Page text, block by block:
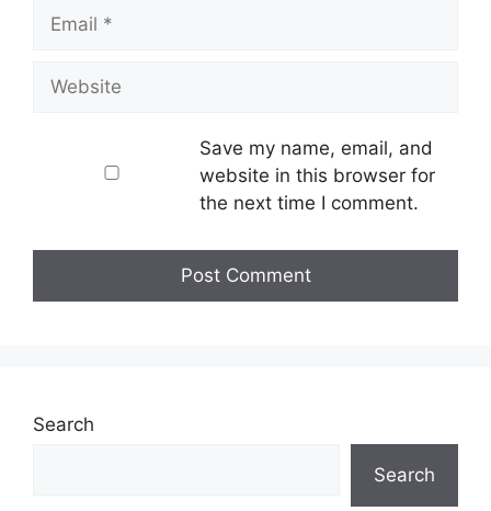
Save my name, email, and
website in this browser for
the next time I comment.
Search
Search